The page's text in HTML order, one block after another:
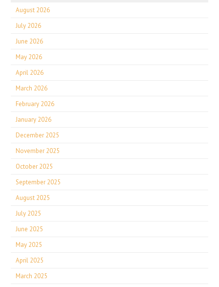
August 2026
July 2026
June 2026
May 2026
April 2026
March 2026
February 2026
January 2026
December 2025
November 2025
October 2025
September 2025
August 2025
July 2025
June 2025
May 2025
April 2025
March 2025